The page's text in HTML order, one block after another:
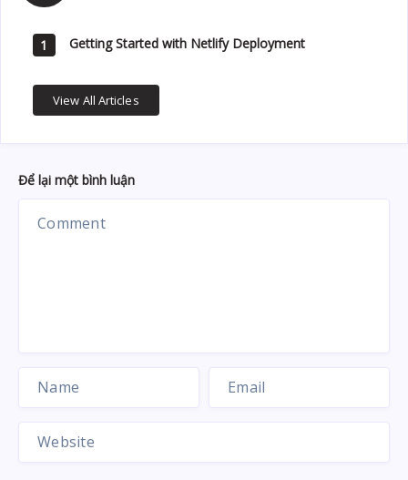
1 Getting Started with Netlify Deployment
View All Articles
Để lại một bình luận